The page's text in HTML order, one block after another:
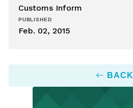
Customs Inform
PUBLISHED
Feb. 02, 2015
BACK